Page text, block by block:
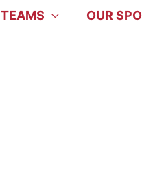
TEAMS OUR